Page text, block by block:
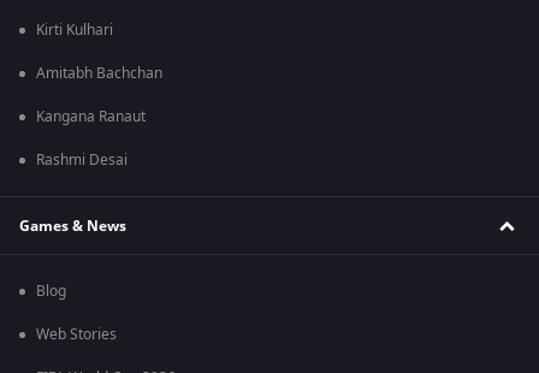
Kirti Kulhari
Amitabh Bachchan
Kangana Ranaut
Rashmi Desai
Games & News
Blog
Web Stories